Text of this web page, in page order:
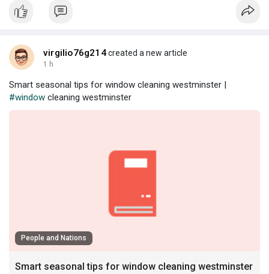
virgilio76g214created a new article
1 h
Smart seasonal tips for window cleaning westminster |
#window cleaning westminster
People and Nations
Smart seasonal tips for window cleaning westminster